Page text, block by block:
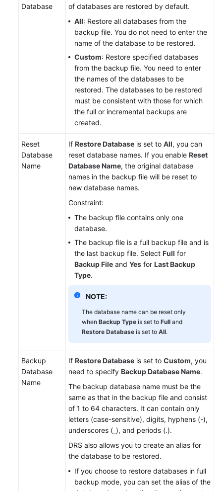
Database
of databases are restored by default.
All: Restore all databases from the
backup file. You do not need to enter the
name of the database to be restored.
Custom: Restore specified databases
from the backup file. You need to enter
the names of the databases to be
restored. The databases to be restored
must be consistent with those for which
the full or incremental backups are
created.
Reset
Database
Name
If Restore Database is set to All, you can
reset database names. If you enable Reset
Database Name, the original database
names in the backup file will be reset to
new database names.
Constraint:
The backup file contains only one
database.
The backup file is a full backup file and is
the last backup file. Select Full for
Backup File and Yes for Last Backup
Type.
NOTE:
The database name can be reset only
when Backup Type is set to Full and
Restore Database is set to All.
Backup
Database
Name
If Restore Database is set to Custom, you
need to specify Backup Database Name.
The backup database name must be the
same as that in the backup file and consist
of 1 to 64 characters. It can contain only
letters (case-sensitive), digits, hyphens (-),
underscores (_), and periods (.).
DRS also allows you to create an alias for
the database to be restored.
If you choose to restore databases in full
backup mode, you can set the alias of the